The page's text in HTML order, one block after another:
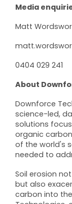
Media
Matt
0404 029 241
About
Downforce
science-led,
solutions
organic
of the world's
needed to
Soil erosion
but also
carbon into